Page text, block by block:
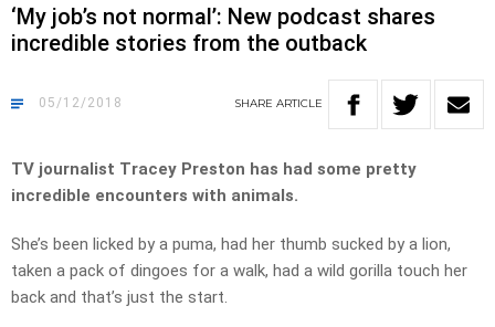
‘My job’s not normal’: New podcast shares
incredible stories from the outback
05/12/2018 SHARE ARTICLE
TV journalist Tracey Preston has had some pretty
incredible encounters with animals.
She’s been licked by a puma, had her thumb sucked by a lion,
taken a pack of dingoes for a walk, had a wild gorilla touch her
back and that’s just the start.